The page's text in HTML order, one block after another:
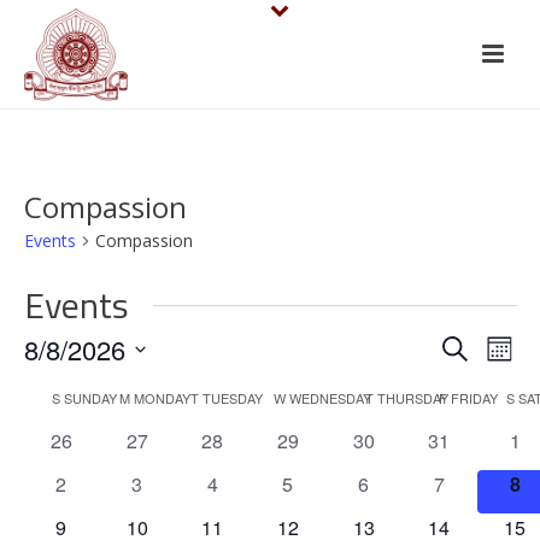
Compassion
Events Compassion
Events
E
v
e
n
SearchE
v
e
n
t
8/8/2026
SSUNDAYMMONDAYTTUESDAY WWEDNESDAYTTHURSDAY
FFRIDAY S
0
26
0
27
0
28
0
29
0
30
0
events
31
0
1
0
2
0
3
0
4
0
5
0
6
0
events
7
0
8
0
9
0
10
0
11
0
12
0
13
0
14
0
15